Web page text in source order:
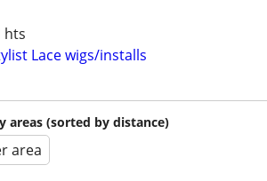
hts
Lace wigs/installs
areas (sorted by distance)
area